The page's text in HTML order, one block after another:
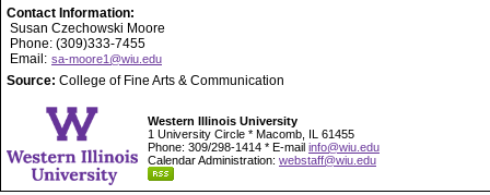
Contact Information:
Susan Czechowski Moore
Phone: (309)333-7455
Email: sa-moore1@wiu.edu
Source: College of Fine Arts & Communication
Western Illinois University
1 University Circle * Macomb, IL 61455
Phone: 309/298-1414 * E-mail info@wiu.edu
Calendar Administration: webstaff@wiu.edu